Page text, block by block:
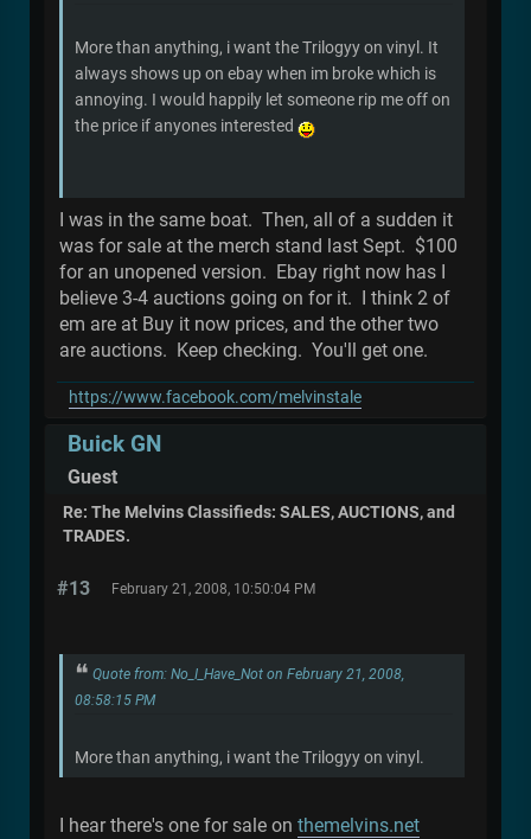
More than anything, i want the Trilogyy on vinyl. It
always shows up on ebay when im broke which is
annoying. I would happily let someone rip me off on
the price if anyones interested
I was in the same boat. Then, all of a sudden it
was for sale at the merch stand last Sept. $100
for an unopened version. Ebay right now has I
believe 3-4 auctions going on for it. I think 2 of
em are at Buy it now prices, and the other two
are auctions. Keep checking. You'll get one.
https://www.facebook.com/melvinstale
Buick GN
Guest
Re: The Melvins Classifieds: SALES, AUCTIONS, and
TRADES.
#13 February 21, 2008, 10:50:04 PM
Quote from: No_I_Have_Not on February 21, 2008,
08:58:15 PM
More than anything, i want the Trilogyy on vinyl.
I hear there's one for sale on themelvins.net